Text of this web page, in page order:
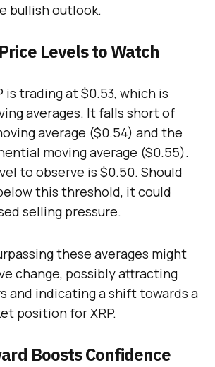
bullish outlook.
Levels to Watch
is trading at $0.53, which is
averages. It falls short of
average ($0.54) and the
moving average ($0.55).
to observe is $0.50. Should
this threshold, it could
selling pressure.
these averages might
change, possibly attracting
and indicating a shift towards a
position for XRP.
Boosts Confidence